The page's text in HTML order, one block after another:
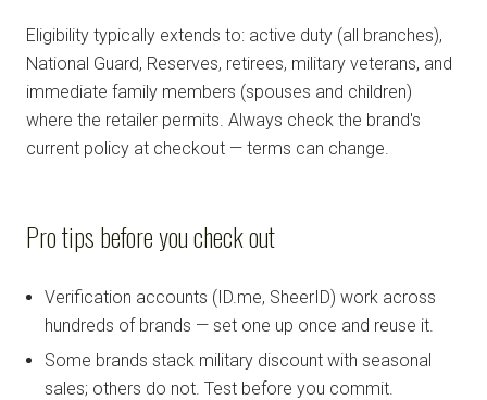
Eligibility typically extends to: active duty (all branches),
National Guard, Reserves, retirees, military veterans, and
immediate family members (spouses and children)
where the retailer permits. Always check the brand's
current policy at checkout — terms can change.
Pro tips before you check out
Verification accounts (ID.me, SheerID) work across
hundreds of brands — set one up once and reuse it.
Some brands stack military discount with seasonal
sales; others do not. Test before you commit.